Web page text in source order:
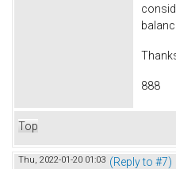
888
Top
Thu, 2022-01-20 01:03 (Reply to #7)